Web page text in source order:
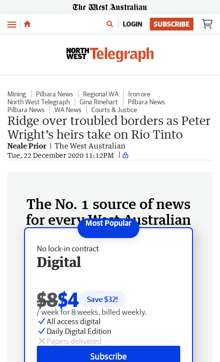
Menu LOGIN SUBSCRIBE
Mining Pilbara News Regional WA
Iron ore
North West Telegraph
Gina Rinehart
Pilbara News
Pilbara News
WA News Courts & Justice
Ridge over troubled borders as Peter
Wright’s heirs take on Rio Tinto
Neale Prior The West Australian
Tue, 22 December 2020 11:12PM
The No. 1 source of news
for every West Australian
No lock-in contract
Digital
$8$4 Save $32!
/ week for 8 weeks, billed weekly.
All access digital
Daily Digital Edition
Papers delivered
Subscribe